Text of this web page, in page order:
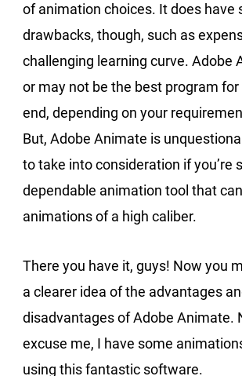
of animation choices. It does have
drawbacks, though, such as
challenging learning curve. Adobe
or may not be the best program for
end, depending on your
But, Adobe Animate is
to take into consideration if you’re
dependable animation tool that
animations of a high caliber.
There you have it, guys! Now you
a clearer idea of the advantages
disadvantages of Adobe Animate.
excuse me, I have some
using this fantastic software.